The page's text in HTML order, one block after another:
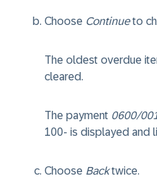
Choose Continueto
The oldest overdue
cleared.
The payment 0600/
100- is displayed and
Choose Backtwice.